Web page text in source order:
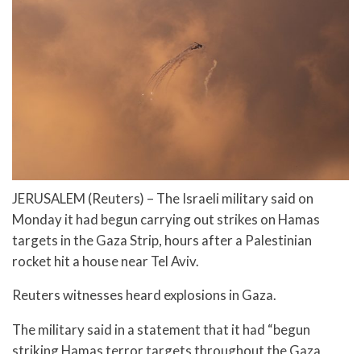
JERUSALEM (Reuters) – The Israeli military said on
Monday it had begun carrying out strikes on Hamas
targets in the Gaza Strip, hours after a Palestinian
rocket hit a house near Tel Aviv.
Reuters witnesses heard explosions in Gaza.
The military said in a statement that it had “begun
striking Hamas terror targets throughout the Gaza